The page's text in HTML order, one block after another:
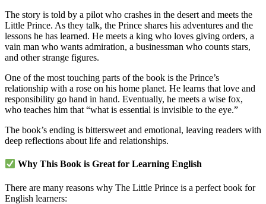
The story is told by a pilot who crashes in the desert and meets the
Little Prince. As they talk, the Prince shares his adventures and the
lessons he has learned. He meets a king who loves giving orders, a
vain man who wants admiration, a businessman who counts stars,
and other strange figures.
One of the most touching parts of the book is the Prince’s
relationship with a rose on his home planet. He learns that love and
responsibility go hand in hand. Eventually, he meets a wise fox,
who teaches him that “what is essential is invisible to the eye.”
The book’s ending is bittersweet and emotional, leaving readers with
deep reflections about life and relationships.
Why This Book is Great for Learning English
There are many reasons why The Little Prince is a perfect book for
English learners: